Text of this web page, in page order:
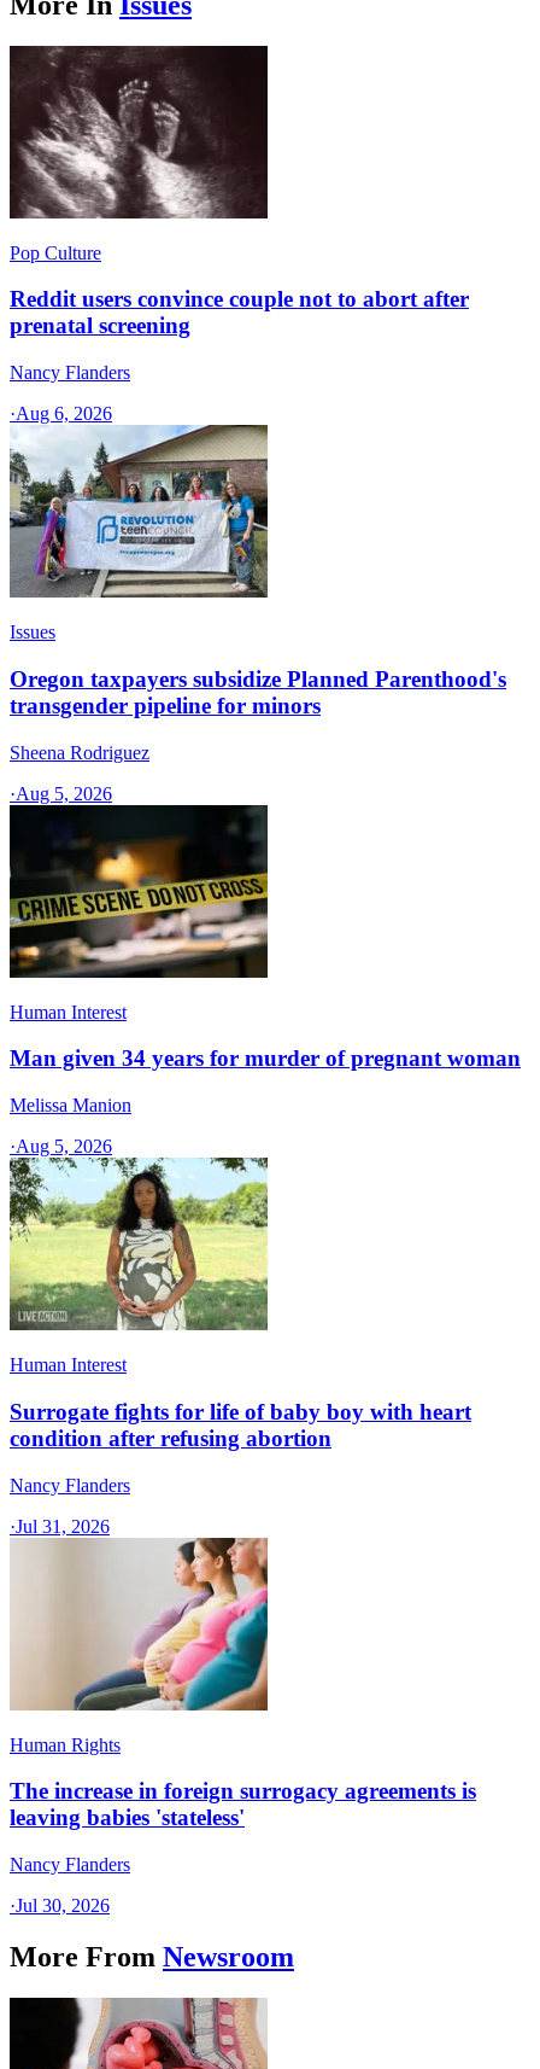
Pop Culture
Reddit users convince couple not to abort after
prenatal screening
Nancy Flanders
·Aug 6, 2026
Issues
Oregon taxpayers subsidize Planned Parenthood's
transgender pipeline for minors
Sheena Rodriguez
·Aug 5, 2026
Human Interest
Man given 34 years for murder of pregnant woman
Melissa Manion
·Aug 5, 2026
Human Interest
Surrogate fights for life of baby boy with heart
condition after refusing abortion
Nancy Flanders
·Jul 31, 2026
Human Rights
The increase in foreign surrogacy agreements is
leaving babies 'stateless'
Nancy Flanders
·Jul 30, 2026
More From Newsroom